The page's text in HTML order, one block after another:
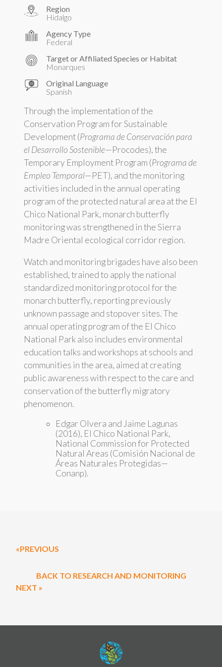
Region
Hidalgo
Agency Type
Federal
Target or Affiliated Species or Habitat
Monarques
Original Language
Spanish
Through the implementation of the
Conservation Program for Sustainable
Development (Programa de Conservación para
el Desarrollo Sostenible—Procodes), the
Temporary Employment Program (Programa de
Empleo Temporal—PET), and the monitoring
activities included in the annual operating
program of the protected natural area at the El
Chico National Park, monarch butterfly
monitoring was strengthened in the Sierra
Madre Oriental ecological corridor region.
Watch and monitoring brigades have also been
established, trained to apply the national
standardized monitoring protocol for the
monarch butterfly, reporting previously
unknown passage and stopover sites. The
annual operating program of the El Chico
National Park also includes environmental
education talks and workshops at schools and
communities in the area, aimed at creating
public awareness with respect to the care and
conservation of the butterfly migratory
phenomenon.
Edgar Olvera and Jaime Lagunas
(2016), El Chico National Park,
National Commission for Protected
Natural Areas (Comisión Nacional de
Áreas Naturales Protegidas—
Conanp).
«PREVIOUS
BACK TO RESEARCH AND MONITORING
NEXT »